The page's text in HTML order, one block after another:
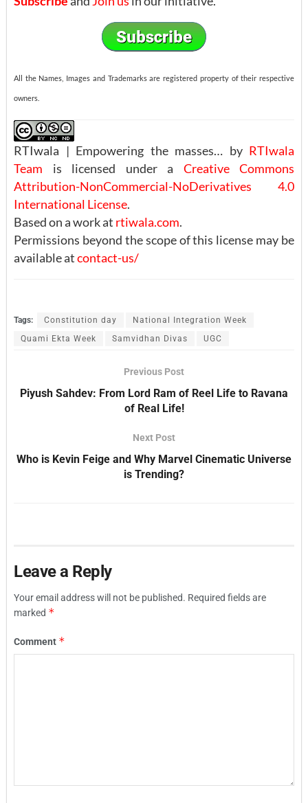
All the Names, Images and Trademarks are registered property of their respective
owners.
RTIwala | Empowering the masses… by RTIwala
Team is licensed under a Creative Commons
Attribution-NonCommercial-NoDerivatives 4.0
International License.
Based on a work at rtiwala.com.
Permissions beyond the scope of this license may be
available atcontact-us/
Tags: Constitution day
National Integration Week
Quami Ekta Week
Samvidhan Divas UGC
Previous Post
Piyush Sahdev: From Lord Ram of Reel Life to Ravana
of Real Life!
Next Post
Who is Kevin Feige and Why Marvel Cinematic Universe
is Trending?
Leave a Reply
Your email address will not be published. Required fields are
marked *
Comment *